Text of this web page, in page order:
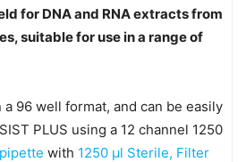
for DNA and RNA extracts from
suitable for use in a range of
a 96 well format, and can be easily
PLUS using a 12 channel 1250
with 1250 μl Sterile, Filter